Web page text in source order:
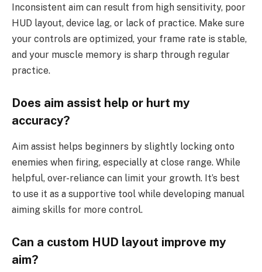
Inconsistent aim can result from high sensitivity, poor
HUD layout, device lag, or lack of practice. Make sure
your controls are optimized, your frame rate is stable,
and your muscle memory is sharp through regular
practice.
Does aim assist help or hurt my
accuracy?
Aim assist helps beginners by slightly locking onto
enemies when firing, especially at close range. While
helpful, over-reliance can limit your growth. It’s best
to use it as a supportive tool while developing manual
aiming skills for more control.
Can a custom HUD layout improve my
aim?